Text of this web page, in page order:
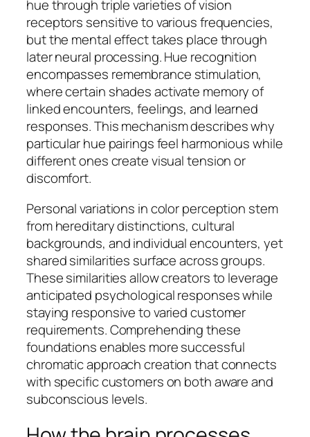
hue through triple varieties of vision
receptors sensitive to various frequencies,
but the mental effect takes place through
later neural processing. Hue recognition
encompasses remembrance stimulation,
where certain shades activate memory of
linked encounters, feelings, and learned
responses. This mechanism describes why
particular hue pairings feel harmonious while
different ones create visual tension or
discomfort.
Personal variations in color perception stem
from hereditary distinctions, cultural
backgrounds, and individual encounters, yet
shared similarities surface across groups.
These similarities allow creators to leverage
anticipated psychological responses while
staying responsive to varied customer
requirements. Comprehending these
foundations enables more successful
chromatic approach creation that connects
with specific customers on both aware and
subconscious levels.